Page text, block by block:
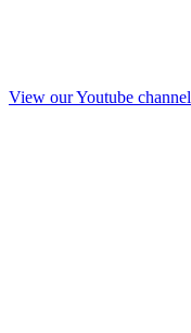
View our Youtube channel